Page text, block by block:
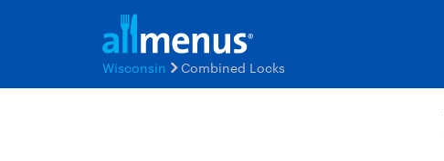
Wisconsin Combined Locks